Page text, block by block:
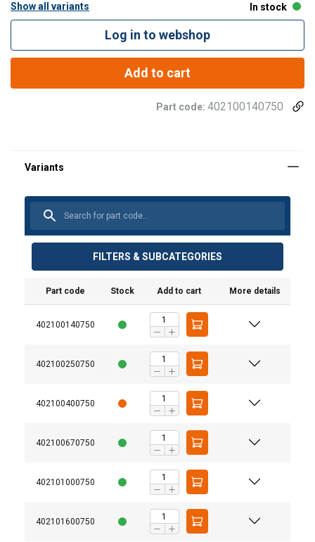
Show all variants In stock
Log in to webshop
Add to cart
Part code: 402100140750
FILTERS & SUBCATEGORIES
Part code Stock Add to cart More details
402100140750
402100250750
402100400750
402100670750
402101000750
402101600750